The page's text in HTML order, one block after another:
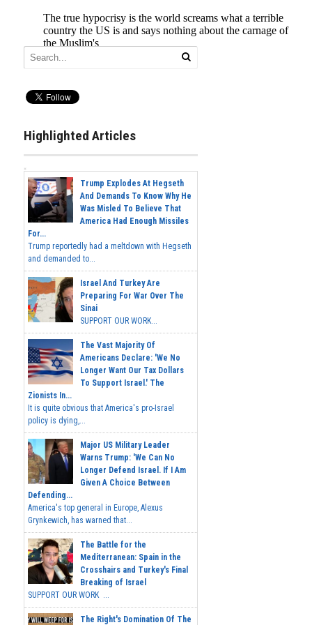
Highlighted Articles
Trump Explodes At Hegseth
And Demands To Know Why He
Was Misled To Believe That
America Had Enough Missiles
For...
Trump reportedly had a meltdown with Hegseth
and demanded to...
Israel And Turkey Are
Preparing For War Over The
Sinai
SUPPORT OUR WORK...
The Vast Majority Of
Americans Declare: 'We No
Longer Want Our Tax Dollars
To Support Israel.' The
Zionists In...
It is quite obvious that America's pro-Israel
policy is dying,...
Major US Military Leader
Warns Trump: 'We Can No
Longer Defend Israel. If I Am
Given A Choice Between
Defending...
America's top general in Europe, Alexus
Grynkewich, has warned that...
The Battle for the
Mediterranean: Spain in the
Crosshairs and Turkey's Final
Breaking of Israel
SUPPORT OUR WORK ...
The Right's Domination Of The